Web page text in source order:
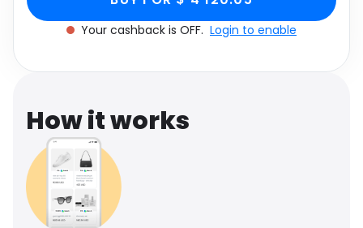
Ring with Leaf Motifs in
Gold through Monetha app to get cashback.
Your cashback is OFF. Login to enable
How it works